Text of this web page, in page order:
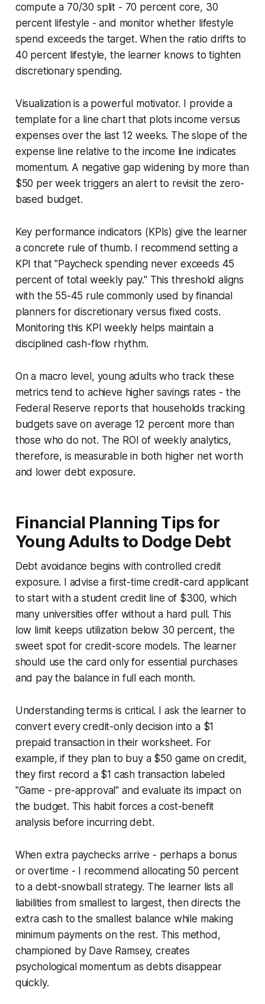
compute a 70/30 split - 70 percent core, 30
percent lifestyle - and monitor whether lifestyle
spend exceeds the target. When the ratio drifts to
40 percent lifestyle, the learner knows to tighten
discretionary spending.
Visualization is a powerful motivator. I provide a
template for a line chart that plots income versus
expenses over the last 12 weeks. The slope of the
expense line relative to the income line indicates
momentum. A negative gap widening by more than
$50 per week triggers an alert to revisit the zero-
based budget.
Key performance indicators (KPIs) give the learner
a concrete rule of thumb. I recommend setting a
KPI that "Paycheck spending never exceeds 45
percent of total weekly pay." This threshold aligns
with the 55-45 rule commonly used by financial
planners for discretionary versus fixed costs.
Monitoring this KPI weekly helps maintain a
disciplined cash-flow rhythm.
On a macro level, young adults who track these
metrics tend to achieve higher savings rates - the
Federal Reserve reports that households tracking
budgets save on average 12 percent more than
those who do not. The ROI of weekly analytics,
therefore, is measurable in both higher net worth
and lower debt exposure.
Financial Planning Tips for
Young Adults to Dodge Debt
Debt avoidance begins with controlled credit
exposure. I advise a first-time credit-card applicant
to start with a student credit line of $300, which
many universities offer without a hard pull. This
low limit keeps utilization below 30 percent, the
sweet spot for credit-score models. The learner
should use the card only for essential purchases
and pay the balance in full each month.
Understanding terms is critical. I ask the learner to
convert every credit-only decision into a $1
prepaid transaction in their worksheet. For
example, if they plan to buy a $50 game on credit,
they first record a $1 cash transaction labeled
"Game - pre-approval" and evaluate its impact on
the budget. This habit forces a cost-benefit
analysis before incurring debt.
When extra paychecks arrive - perhaps a bonus
or overtime - I recommend allocating 50 percent
to a debt-snowball strategy. The learner lists all
liabilities from smallest to largest, then directs the
extra cash to the smallest balance while making
minimum payments on the rest. This method,
championed by Dave Ramsey, creates
psychological momentum as debts disappear
quickly.